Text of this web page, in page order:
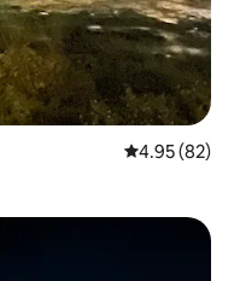
4.95 out of 5
4.95 (82)